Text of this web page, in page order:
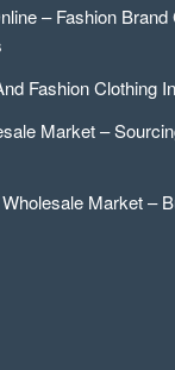
– Fashion Brand
Fashion Clothing
Market –
Market –